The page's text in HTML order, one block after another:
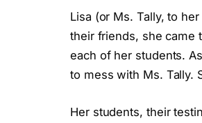
Lisa (or Ms. Tally, to
their friends, she came
each of her students.
to mess with Ms. Tally.
Her students, their